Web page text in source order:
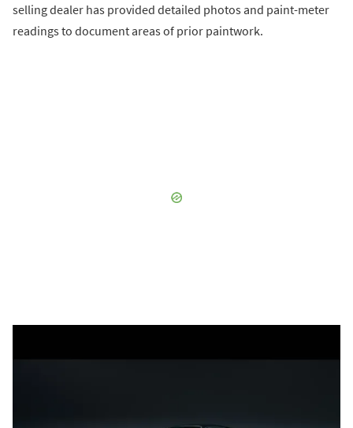
selling dealer has provided detailed photos and paint-meter
readings to document areas of prior paintwork.